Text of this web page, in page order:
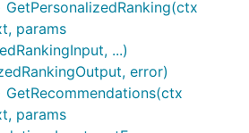
params
...)
error)
params